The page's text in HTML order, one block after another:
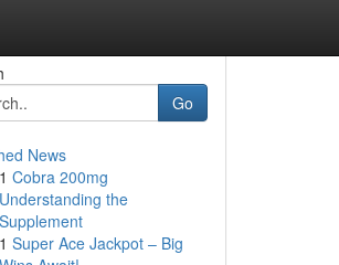
Go
News
1 Cobra 200mg
Understanding the
Supplement
1 Super Ace Jackpot – Big